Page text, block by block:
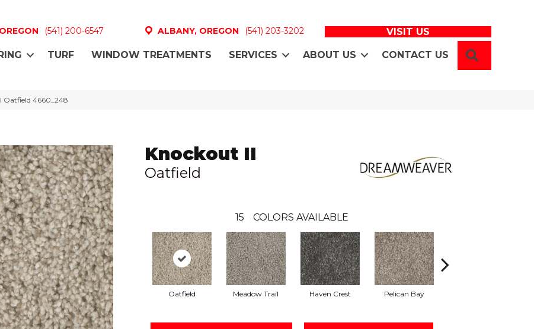
(541) 200-6547 ALBANY, OREGON (541) 203-3202 VISIT US
TURF WINDOW TREATMENTS SERVICES ABOUT US CONTACT US
Oatfield 4660_248
Knockout II
Oatfield
15 COLORS AVAILABLE
Oatfield Meadow Trail Haven Crest Pelican Bay